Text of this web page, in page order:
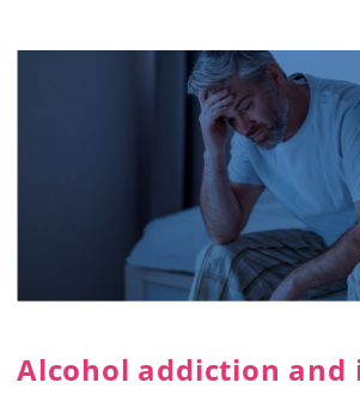
Alcohol addiction and